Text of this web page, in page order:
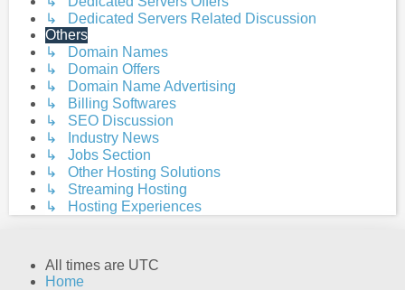
↳ Dedicated Servers Related Discussion
Others
↳ Domain Names
↳ Domain Offers
↳ Domain Name Advertising
↳ Billing Softwares
↳ SEO Discussion
↳ Industry News
↳ Jobs Section
↳ Other Hosting Solutions
↳ Streaming Hosting
↳ Hosting Experiences
All times are UTC
Home